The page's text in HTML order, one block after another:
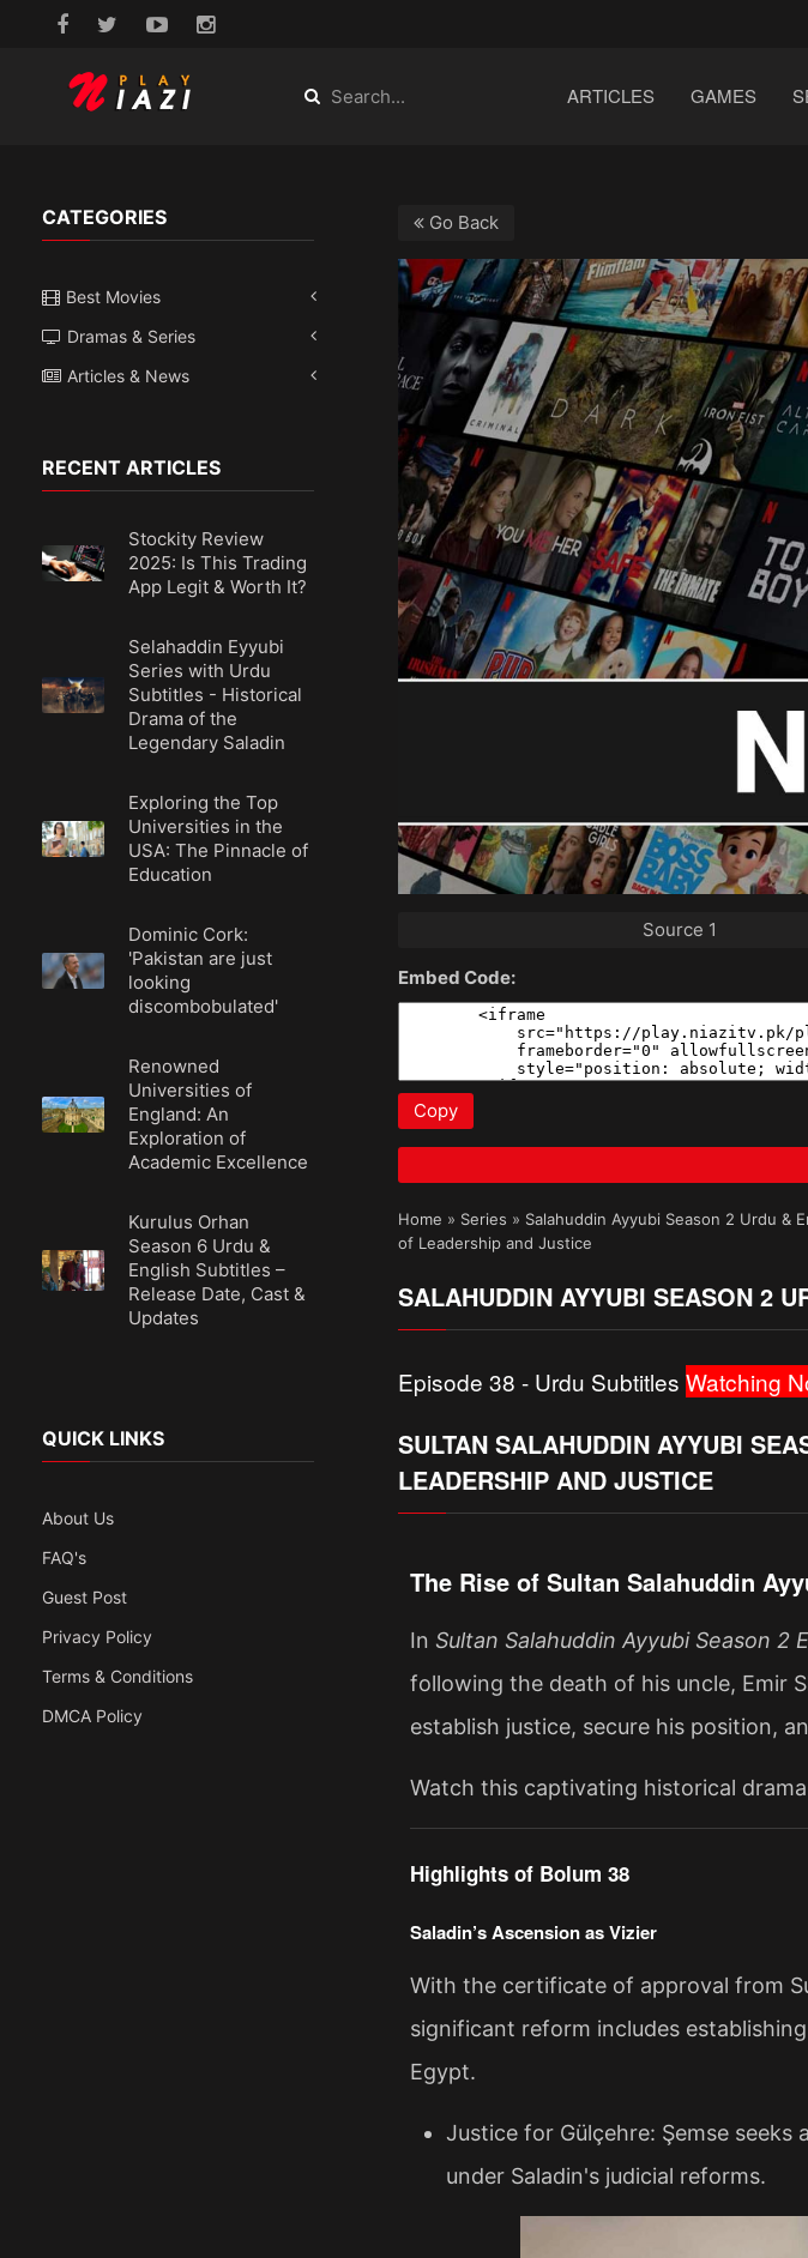
ARTICLES GAMES
CATEGORIES
Best Movies
Dramas & Series
Articles & News
RECENT ARTICLES
Stockity Review
2025: Is This Trading
App Legit & Worth It?
Selahaddin Eyyubi
Series with Urdu
Subtitles - Historical
Drama of the
Legendary Saladin
Exploring the Top
Universities in the
USA: The Pinnacle of
Education
Dominic Cork:
'Pakistan are just
looking
discombobulated'
Renowned
Universities of
England: An
Exploration of
Academic Excellence
Kurulus Orhan
Season 6 Urdu &
English Subtitles –
Release Date, Cast &
Updates
QUICK LINKS
About Us
FAQ's
Guest Post
Privacy Policy
Terms & Conditions
DMCA Policy
Go Back
Source 1
Embed Code:
Copy
Home » Series » Salahuddin Ayyubi Season 2 Urdu &
of Leadership and Justice
SALAHUDDIN AYYUBI SEASON 2
Episode 38 - Urdu Subtitles Watching
SULTAN SALAHUDDIN AYYUBI
LEADERSHIP AND JUSTICE
The Rise of Sultan Salahuddin
In Sultan Salahuddin Ayyubi Season 2
following the death of his uncle, Emir
establish justice, secure his position,
Watch this captivating historical
Highlights of Bolum 38
Saladin’s Ascension as Vizier
With the certificate of approval from
significant reform includes
Egypt.
Justice for Gülçehre: Şemse
under Saladin's judicial reforms.